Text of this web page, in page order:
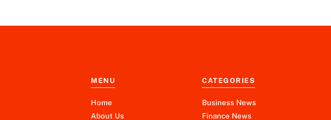
MENU
Home
About Us
CATEGORIES
Business News
Finance News